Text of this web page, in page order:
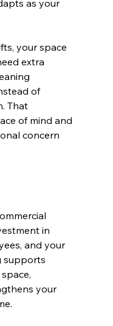
as your
your space
extra
of
That
of mind and
concern
in
and your
supports
your